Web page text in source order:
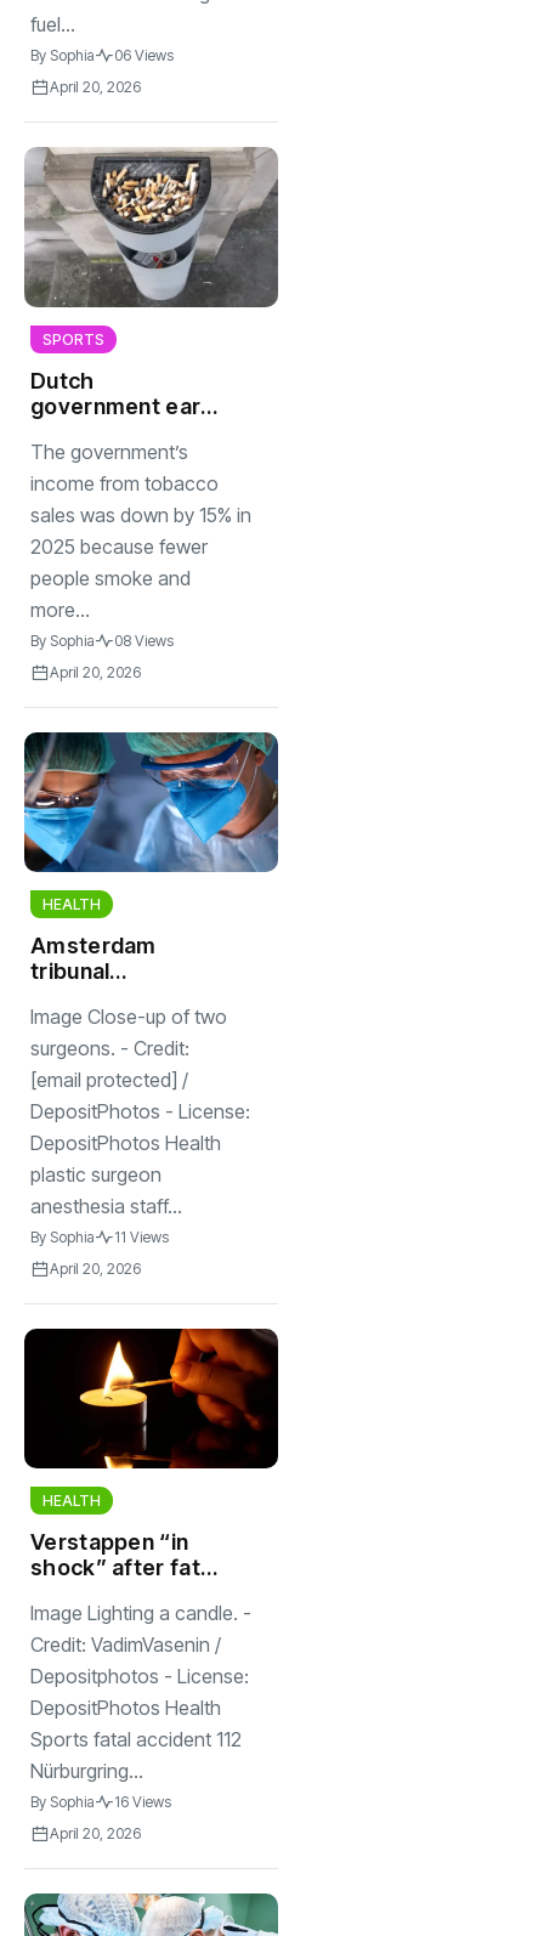
fuel...
By Sophia
06 Views
April 20, 2026
SPORTS
Dutch
government earns
tobacco sales
The government’s
income from tobacco
sales was down by 15% in
2025 because fewer
people smoke and
more...
By Sophia
08 Views
April 20, 2026
HEALTH
Amsterdam
tribunal
surgeon for calling
assistant
“donkey”
Image Close-up of two
surgeons. - Credit:
[email protected] /
DepositPhotos - License:
DepositPhotos Health
plastic surgeon
anesthesia staff...
By Sophia
11 Views
April 20, 2026
HEALTH
Verstappen “in
shock” after fatal
crash in Germany
kills Finnish driver
Image Lighting a candle. -
Credit: VadimVasenin /
Depositphotos - License:
DepositPhotos Health
Sports fatal accident 112
Nürburgring...
By Sophia
16 Views
April 20, 2026